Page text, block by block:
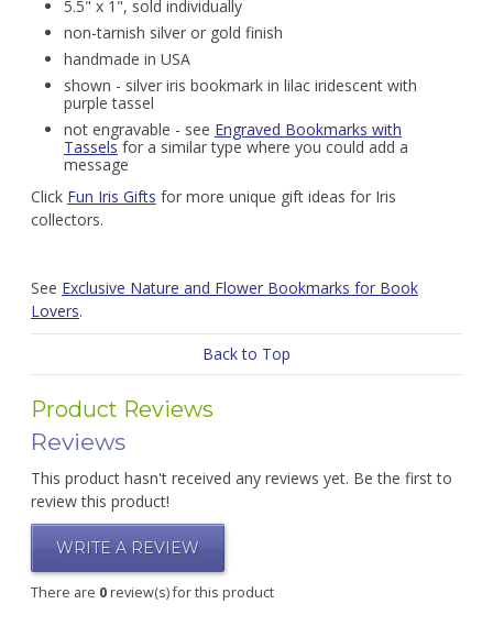
5.5" x 1", sold individually
non-tarnish silver or gold finish
handmade in USA
shown - silver iris bookmark in lilac iridescent with
purple tassel
not engravable - see Engraved Bookmarks with
Tasselsfor a similar type where you could add a
message
Click Fun Iris Gifts for more unique gift ideas for Iris
collectors.
See Exclusive Nature and Flower Bookmarks for Book
Lovers.
Back to Top
Product Reviews
Reviews
This product hasn't received any reviews yet. Be the first to
review this product!
WRITE A REVIEW
There are 0review(s) for this product